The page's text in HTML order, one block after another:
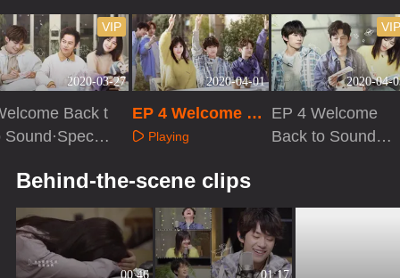
2020-03-27
VIP
Back t
Sound·Special
2020-04-01
EP 4 Welcome Ba
ck to Sound
Playing
2020-04-
VIP
EP 4 Welcome
Back to Sound ·
Behind-the-scene clips
00:46 01:17